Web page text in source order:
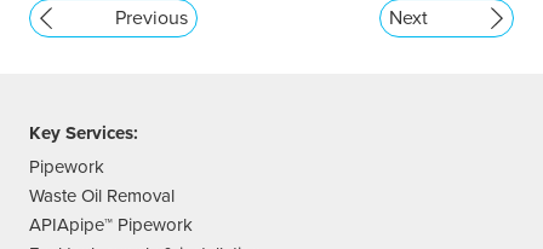
Previous Next
Key Services:
Pipework
Waste Oil Removal
APIApipe™ Pipework